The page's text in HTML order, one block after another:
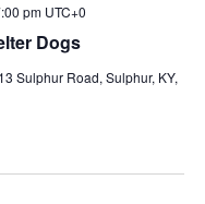
Dogs
pm UTC+0
Sulphur Road, Sulphur, KY,